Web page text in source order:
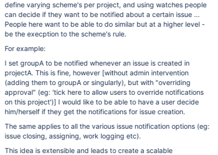
define varying scheme's per project, and using watches people
can decide if they want to be notified about a certain issue ...
People here want to be able to do similar but at a higher level -
be the execption to the scheme's rule.
For example:
I set groupA to be notified whenever an issue is created in
projectA. This is fine, however [without admin intervention
(adding them to groupA or singularly), but with "overriding
approval" (eg: 'tick here to allow users to override notifications
on this project')] I would like to be able to have a user decide
him/herself if they get the notifications for issue creation.
The same applies to all the various issue notification options (eg:
issue closing, assigning, work logging etc).
This idea is extensible and leads to create a scalable